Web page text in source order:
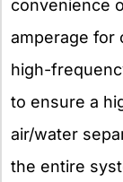
convenience
amperage for
high-
to ensure a
air/water
the entire